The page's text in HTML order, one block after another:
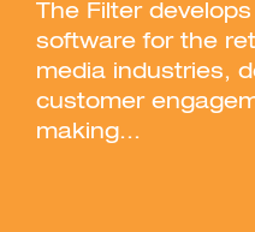
The Filter
software for the
media industries,
customer
making...